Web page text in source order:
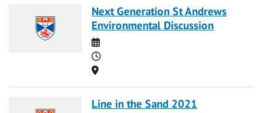
Next Generation St Andrews
Environmental Discussion
Date
Time
Location
Line in the Sand 2021